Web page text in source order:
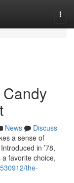
News
Discuss
a sense of
in ’78,
favorite choice,
the-